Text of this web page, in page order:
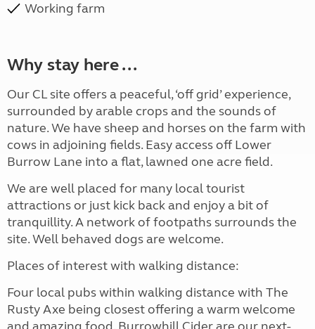
Working farm
Why stay here ...
Our CL site offers a peaceful, ‘off grid’ experience,
surrounded by arable crops and the sounds of
nature. We have sheep and horses on the farm with
cows in adjoining fields. Easy access off Lower
Burrow Lane into a flat, lawned one acre field.
We are well placed for many local tourist
attractions or just kick back and enjoy a bit of
tranquillity. A network of footpaths surrounds the
site. Well behaved dogs are welcome.
Places of interest with walking distance:
Four local pubs within walking distance with The
Rusty Axe being closest offering a warm welcome